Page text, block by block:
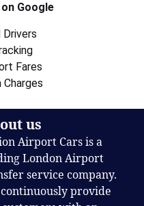
on Google
Fares
us
Airport Cars is a
London Airport
service company.
provide